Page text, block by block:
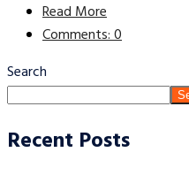
Read More
Comments: 0
Search
Recent Posts